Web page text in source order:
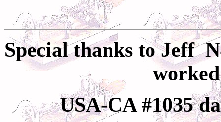
Special thanks toJeff
USA-CA #1035